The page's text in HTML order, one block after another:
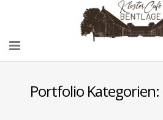
Portfolio Kategorien: